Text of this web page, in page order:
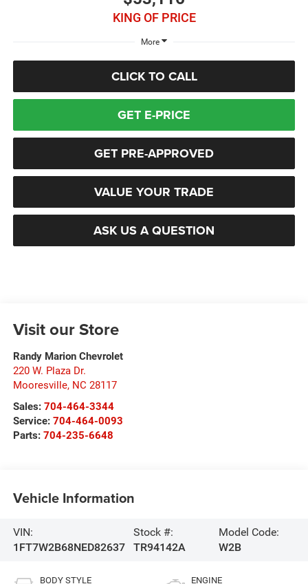
KING OF PRICE
More
CLICK TO CALL
GET E-PRICE
GET PRE-APPROVED
VALUE YOUR TRADE
ASK US A QUESTION
Visit our Store
Randy Marion Chevrolet
220 W. Plaza Dr.
Mooresville, NC 28117
Sales: 704-464-3344
Service: 704-464-0093
Parts: 704-235-6648
Vehicle Information
VIN:
1FT7W2B68NED82637
Stock #:
TR94142A
Model Code:
W2B
BODY STYLE ENGINE